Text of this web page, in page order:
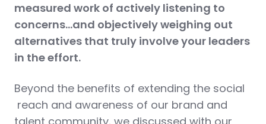
measured work of actively listening to
concerns…and objectively weighing out
alternatives that truly involve your leaders
in the effort.
Beyond the benefits of extending the social
reach and awareness of our brand and